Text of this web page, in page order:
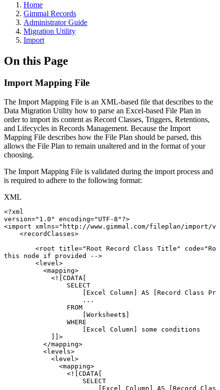
Home
Gimmal Records
Administrator Guide
Migration Utility
Import
On this Page
Import Mapping File
The Import Mapping File is an XML-based file that describes to the
Data Migration Utility how to parse an Excel-based File Plan in
order to import its content as Record Classes, Triggers, Retentions,
and Lifecycles in Records Management. Because the Import
Mapping File describes how the File Plan should be parsed, this
allows the File Plan to remain unaltered and in the format of your
choosing.
The Import Mapping File is validated during the import process and
is required to adhere to the following format:
XML
<?xml
version="1.0"
encoding="UTF-8"?>
<import xmlns=" http://www.gimmal.com/fileplan/import/v1
<recordClasses>
<root title="Root Record Class Title " code="
this
node if provided
-->
<level >
<mapping>
<![CDATA[
SELECT
[Excel
Column] AS [Record Class
...
FROM
[Worksheet$]
WHERE
[Excel
Column] some
conditions
]]>
</mapping>
<levels>
<level >
<mapping>
<![CDATA[
SELECT
[Excel
Column] AS [Record Class